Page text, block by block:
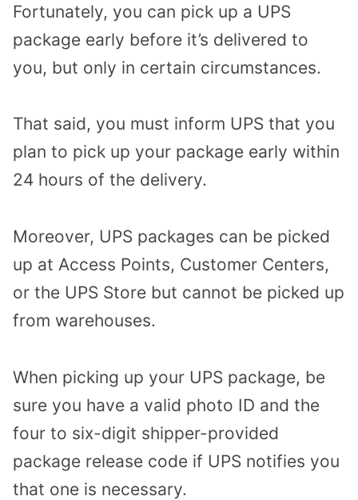
Fortunately, you can pick up a UPS
package early before it’s delivered to
you, but only in certain circumstances.
That said, you must inform UPS that you
plan to pick up your package early within
24 hours of the delivery.
Moreover, UPS packages can be picked
up at Access Points, Customer Centers,
or the UPS Store but cannot be picked up
from warehouses.
When picking up your UPS package, be
sure you have a valid photo ID and the
four to six-digit shipper-provided
package release code if UPS notifies you
that one is necessary.